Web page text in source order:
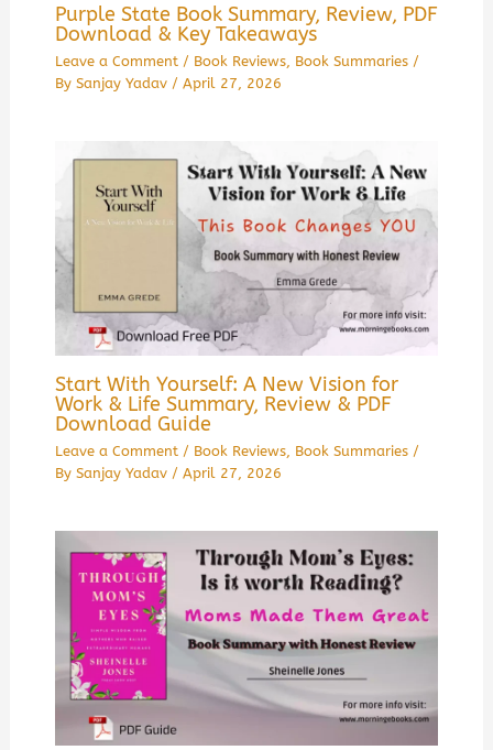
Purple State Book Summary, Review, PDF
Download & Key Takeaways
Leave a Comment / Book Reviews, Book Summaries/
By Sanjay Yadav / April 27, 2026
Start With Yourself: A New Vision for
Work & Life Summary, Review & PDF
Download Guide
Leave a Comment / Book Reviews, Book Summaries/
By Sanjay Yadav / April 27, 2026